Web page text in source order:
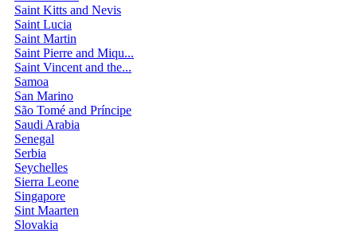
Saint Kitts and Nevis
Saint Lucia
Saint Martin
Saint Pierre and Miqu...
Saint Vincent and the...
Samoa
San Marino
São Tomé and Príncipe
Saudi Arabia
Senegal
Serbia
Seychelles
Sierra Leone
Singapore
Sint Maarten
Slovakia